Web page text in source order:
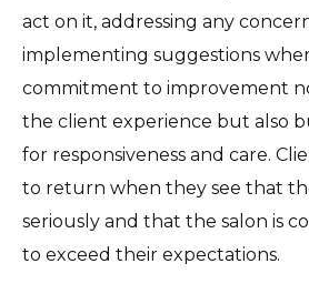
act on it, addressing any
implementing suggestions
commitment to improvement
the client experience but also
for responsiveness and care.
to return when they see that
seriously and that the salon is
to exceed their expectations.